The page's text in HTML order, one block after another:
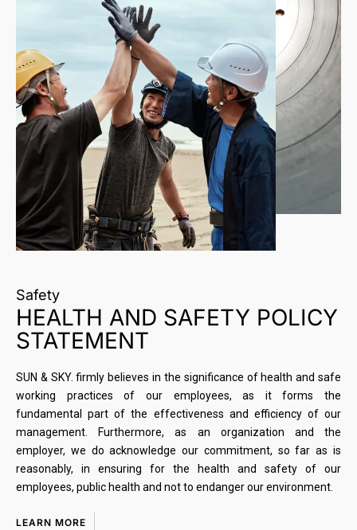
Safety
HEALTH AND SAFETY POLICY
STATEMENT
SUN & SKY. firmly believes in the significance of health and safe
working practices of our employees, as it forms the
fundamental part of the effectiveness and efficiency of our
management. Furthermore, as an organization and the
employer, we do acknowledge our commitment, so far as is
reasonably, in ensuring for the health and safety of our
employees, public health and not to endanger our environment.
LEARN MORE